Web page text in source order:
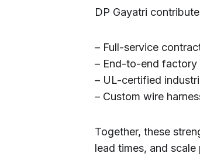
DP Gayatri
– Full-service
– End-to-end factory
– UL-certified
– Custom wire
Together, these
lead times, and